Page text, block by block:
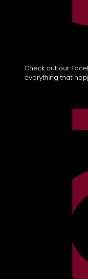
Check out our
everything that